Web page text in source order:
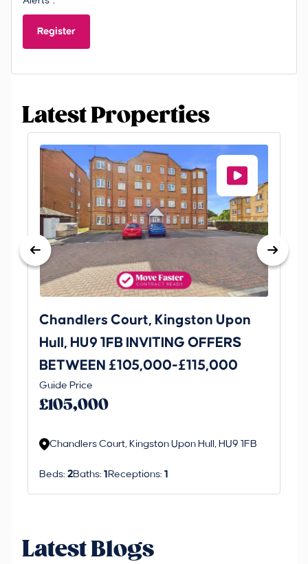
Register
Latest Properties
Chandlers Court, Kingston Upon
Hull, HU9 1FB INVITING OFFERS
BETWEEN £105,000-£115,000
Guide Price
£105,000
Chandlers Court, Kingston Upon Hull, HU9 1FB
Beds: 2Baths: 1 Receptions: 1
Latest Blogs